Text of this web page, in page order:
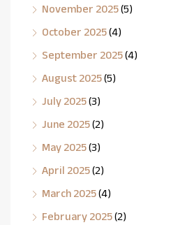
November 2025(5)
October 2025(4)
September 2025(4)
August 2025(5)
July 2025(3)
June 2025(2)
May 2025(3)
April 2025(2)
March 2025(4)
February 2025(2)